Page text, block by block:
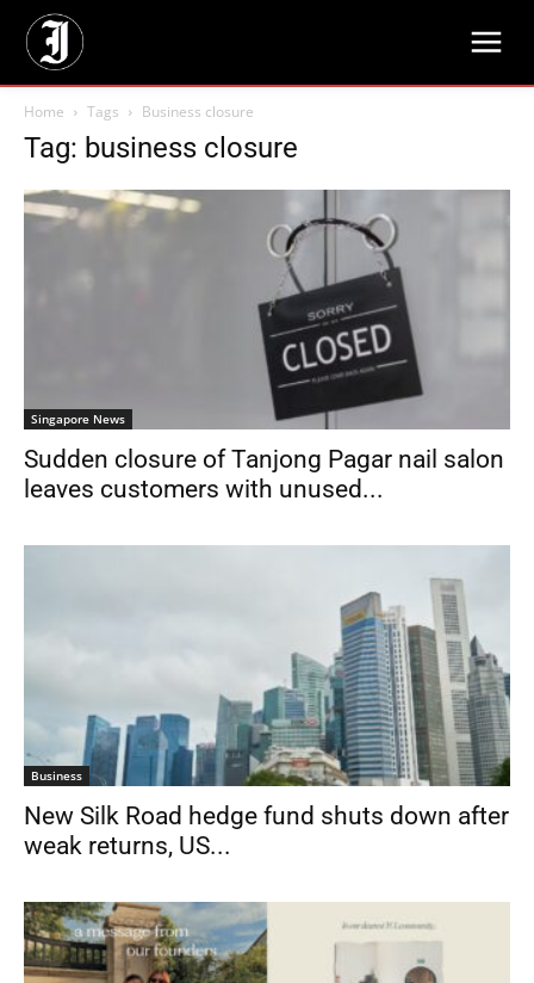
Home Tags Business closure
Tag: business closure
Singapore News
Sudden closure of Tanjong Pagar nail salon
leaves customers with unused...
Business
New Silk Road hedge fund shuts down after
weak returns, US...